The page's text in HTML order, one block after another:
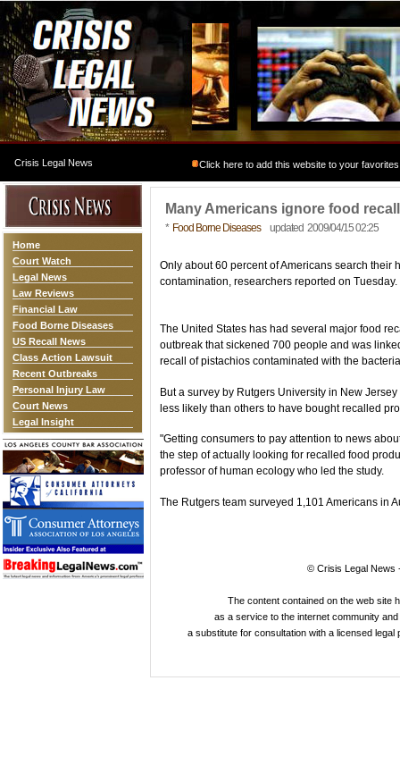
Crisis Legal News Click here to add this website to your favorites
Home
Court Watch
Legal News
Law Reviews
Financial Law
Food Borne Diseases
US Recall News
Class Action Lawsuit
Recent Outbreaks
Personal Injury Law
Court News
Legal Insight
Many Americans ignore food
* Food Borne Diseasesupdated 2009/04/15 02:25
Only about 60 percent of Americans search their
contamination, researchers reported on Tuesday.
The United States has had several major food
outbreak that sickened 700 people and was
recall of pistachios contaminated with the
But a survey by Rutgers University in New
less likely than others to have bought recalled
"Getting consumers to pay attention to news
the step of actually looking for recalled food
professor of human ecology who led the study.
The Rutgers team surveyed 1,101 Americans in
© Crisis Legal News
The content contained on the web site
as a service to the internet community
a substitute for consultation with a licensed